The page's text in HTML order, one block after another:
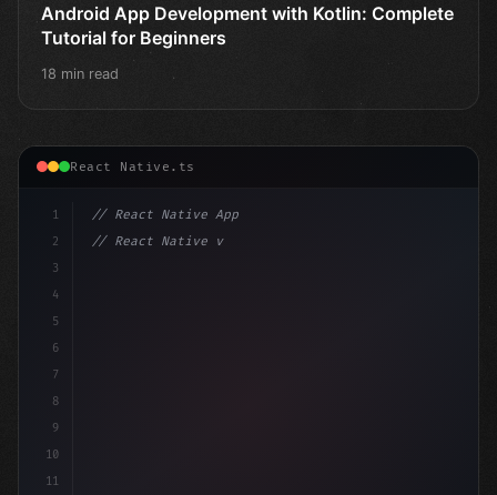
Android App Development with Kotlin: Complete
Tutorial for Beginners
18 min read
React Native.ts
1
2
3
4
5
6
7
8
9
10
11
// React Native App
// React Native vs Flutter in 2026: Which F...